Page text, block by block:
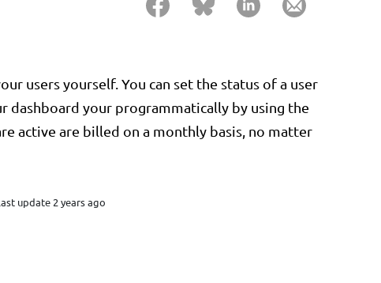
users yourself. You can set the status of a user
dashboard your programmatically by using the
active are billed on a monthly basis, no matter
update 2 years ago